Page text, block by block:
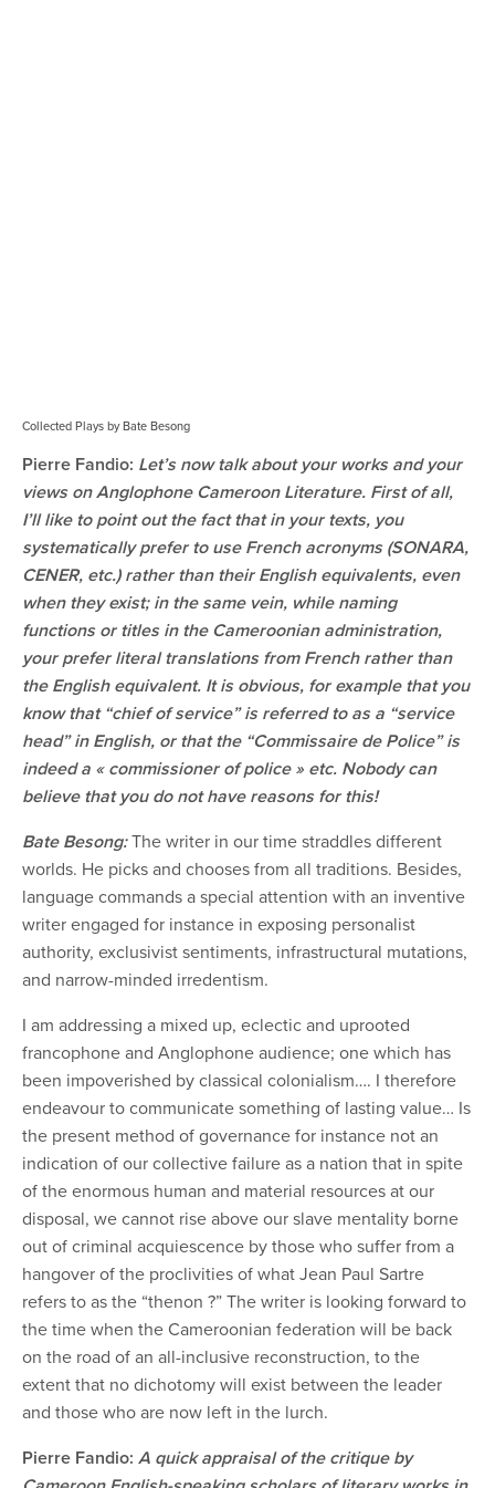
Collected Plays by Bate Besong
Pierre Fandio: Let’s now talk about your works and your
views on Anglophone Cameroon Literature. First of all,
I’ll like to point out the fact that in your texts, you
systematically prefer to use French acronyms (SONARA,
CENER, etc.) rather than their English equivalents, even
when they exist; in the same vein, while naming
functions or titles in the Cameroonian administration,
your prefer literal translations from French rather than
the English equivalent. It is obvious, for example that you
know that “chief of service” is referred to as a “service
head” in English, or that the “Commissaire de Police” is
indeed a « commissioner of police » etc. Nobody can
believe that you do not have reasons for this!
Bate Besong:The writer in our time straddles different
worlds. He picks and chooses from all traditions. Besides,
language commands a special attention with an inventive
writer engaged for instance in exposing personalist
authority, exclusivist sentiments, infrastructural mutations,
and narrow-minded irredentism.
I am addressing a mixed up, eclectic and uprooted
francophone and Anglophone audience; one which has
been impoverished by classical colonialism…. I therefore
endeavour to communicate something of lasting value… Is
the present method of governance for instance not an
indication of our collective failure as a nation that in spite
of the enormous human and material resources at our
disposal, we cannot rise above our slave mentality borne
out of criminal acquiescence by those who suffer from a
hangover of the proclivities of what Jean Paul Sartre
refers to as the “thenon ?” The writer is looking forward to
the time when the Cameroonian federation will be back
on the road of an all-inclusive reconstruction, to the
extent that no dichotomy will exist between the leader
and those who are now left in the lurch.
Pierre Fandio:A quick appraisal of the critique by